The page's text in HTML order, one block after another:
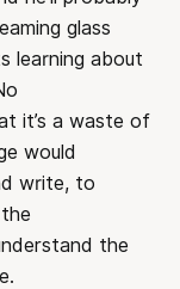
glass
learning about
it’s a waste of
would
write, to
the